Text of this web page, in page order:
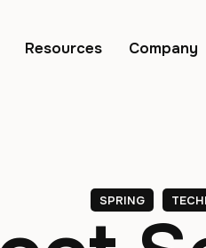
Resources Company
SPRING